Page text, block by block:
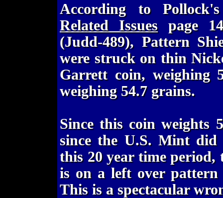
According to
Related Issuespage
(Judd-489), Pattern
were struck on thin
Garrett coin, weighing
weighing 54.7 grains.
Since this coin weights
since the U.S. Mint
this 20 year time
is on a left over pattern
This is a spectacular